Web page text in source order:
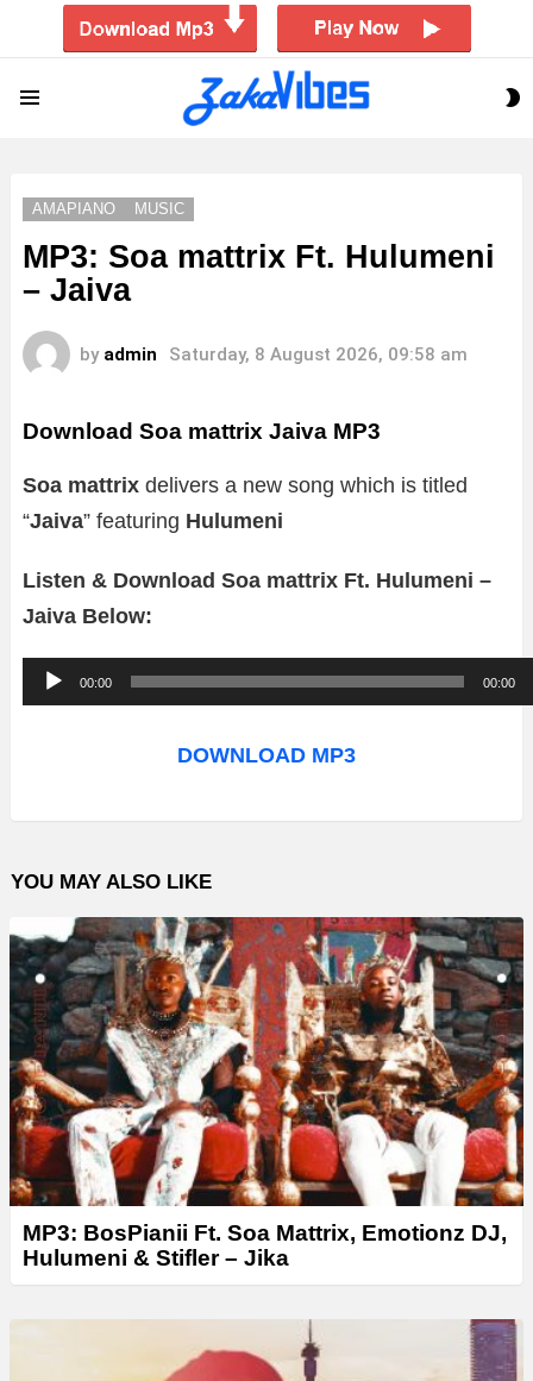
AMAPIANO MUSIC
MP3: Soa mattrix Ft. Hulumeni
– Jaiva
by admin Saturday, 8 August 2026, 09:58 am
Download Soa mattrix Jaiva MP3
Soa mattrix delivers a new song which is titled
“Jaiva” featuring Hulumeni
Listen & Download Soa mattrix Ft. Hulumeni –
Jaiva Below:
u
o
l
y
e
r
00:00 00:00
DOWNLOAD MP3
YOU MAY ALSO LIKE
MP3: BosPianii Ft. Soa Mattrix, Emotionz DJ,
Hulumeni & Stifler – Jika